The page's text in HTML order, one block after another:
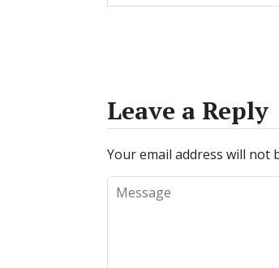
Leave a Reply
Your email address will not